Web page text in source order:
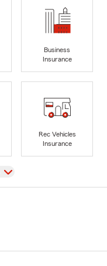
Business
Insurance
Rec Vehicles
Insurance